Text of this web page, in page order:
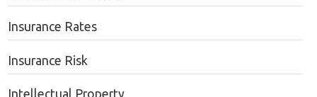
Insurance Rates
Insurance Risk
Intellectual Property